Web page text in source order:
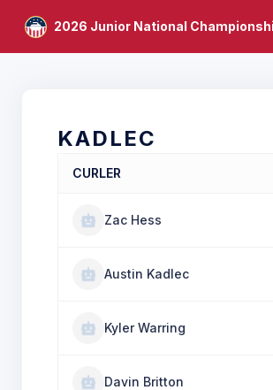
2026 Junior National
KADLEC
CURLER
Zac Hess
Austin Kadlec
Kyler Warring
Davin Britton